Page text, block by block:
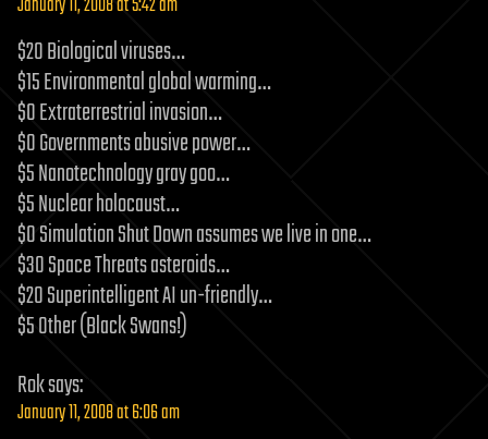
$20 Biological viruses…
$15 Environmental global warming…
$0 Extraterrestrial invasion…
$0 Governments abusive power…
$5 Nanotechnology gray goo…
$5 Nuclear holocaust…
$0 Simulation Shut Down assumes we live in one…
$30 Space Threats asteroids…
$20 Superintelligent AI un-friendly…
$5 Other (Black Swans!)
Roksays:
January 11, 2008 at 6:06 am